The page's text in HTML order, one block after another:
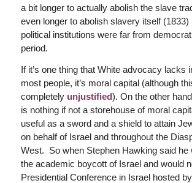
a bit longer to actually abolish the slave
even longer to abolish slavery itself
political institutions were far from
period.
If it’s one thing that White advocacy lacks
most people, it’s moral capital (although
completely unjustified). On the other
is nothing if not a storehouse of moral
useful as a sword and a shield to attain
on behalf of Israel and throughout the
West. So when Stephen Hawking said he
the academic boycott of Israel and would
Presidential Conference in Israel hosted